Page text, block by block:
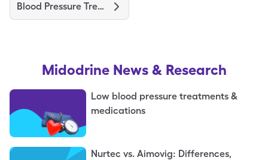
Blood Pressure Treatments and Medications
Midodrine News & Research
Low blood pressure treatments &
medications
Nurtec vs. Aimovig: Differences,